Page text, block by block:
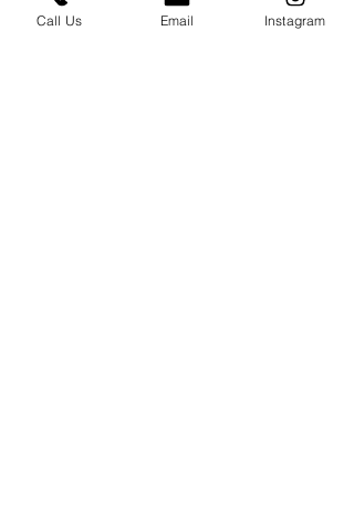
Call Us Email Instagram